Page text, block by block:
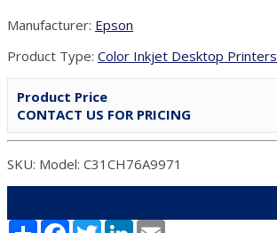
Manufacturer: Epson
Product Type: Color Inkjet Desktop Printers
Product Price
CONTACT US FOR PRICING
SKU: Model: C31CH76A9971
Share FacebookTwitterLinkedIn